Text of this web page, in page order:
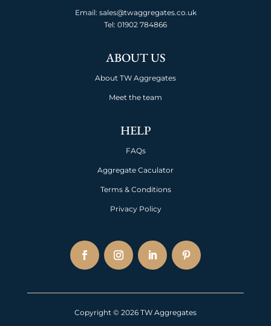
Email: sales@twaggregates.co.uk
Tel: 01902 784866
ABOUT US
About TW Aggregates
Meet the team
HELP
FAQs
Aggregate Caculator
Terms & Conditions
Privacy Policy
Copyright © 2026 TW Aggregates